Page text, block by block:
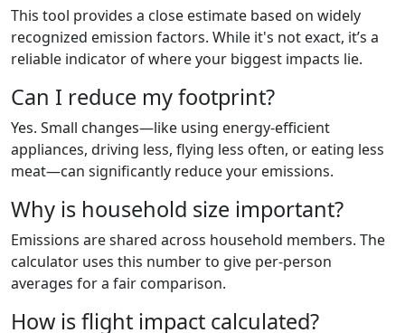
This tool provides a close estimate based on widely
recognized emission factors. While it's not exact, it’s a
reliable indicator of where your biggest impacts lie.
Can I reduce my footprint?
Yes. Small changes—like using energy-efficient
appliances, driving less, flying less often, or eating less
meat—can significantly reduce your emissions.
Why is household size important?
Emissions are shared across household members. The
calculator uses this number to give per-person
averages for a fair comparison.
How is flight impact calculated?